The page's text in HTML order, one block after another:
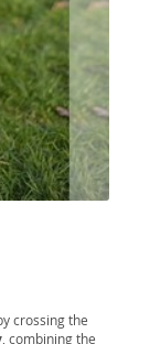
crossing the
, combining the